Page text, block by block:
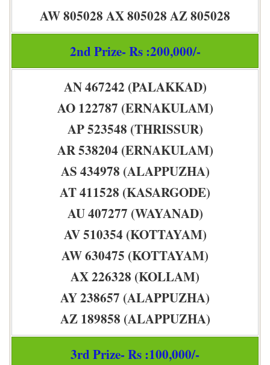
AW 805028 AX 805028 AZ 805028
2nd Prize- Rs :200,000/-
AN 467242 (PALAKKAD)
AO 122787 (ERNAKULAM)
AP 523548 (THRISSUR)
AR 538204 (ERNAKULAM)
AS 434978 (ALAPPUZHA)
AT 411528 (KASARGODE)
AU 407277 (WAYANAD)
AV 510354 (KOTTAYAM)
AW 630475 (KOTTAYAM)
AX 226328 (KOLLAM)
AY 238657 (ALAPPUZHA)
AZ 189858 (ALAPPUZHA)
3rd Prize- Rs :100,000/-